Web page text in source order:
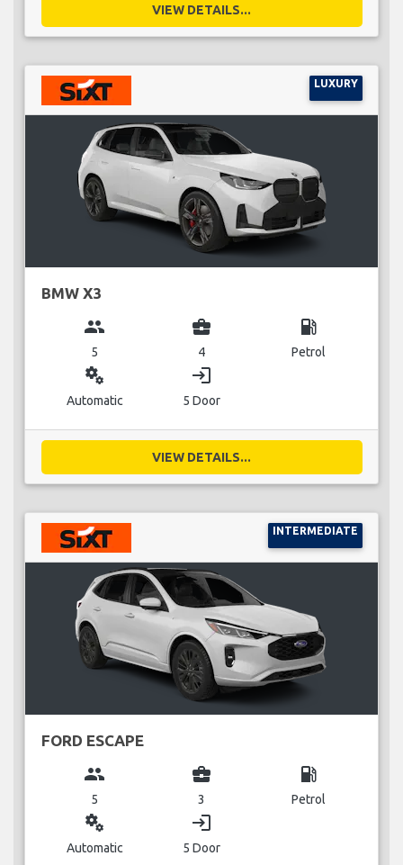
VIEW DETAILS...
LUXURY
BMW X3
group
5
business_center
4
local_gas_station
Petrol
miscellaneous_services
Automatic
login
5 Door
VIEW DETAILS...
INTERMEDIATE
FORD ESCAPE
group
5
business_center
3
local_gas_station
Petrol
miscellaneous_services
Automatic
login
5 Door